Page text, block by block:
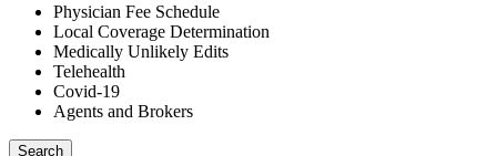
Physician Fee Schedule
Local Coverage Determination
Medically Unlikely Edits
Telehealth
Covid-19
Agents and Brokers